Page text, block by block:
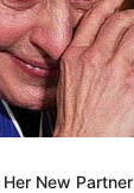
New Partner